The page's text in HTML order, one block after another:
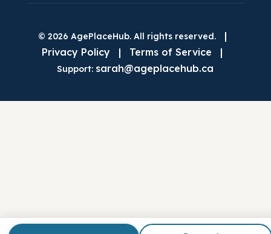
© 2026 AgePlaceHub. All rights reserved.
|
Privacy Policy
| Terms of Service |
Support: sarah@ageplacehub.ca